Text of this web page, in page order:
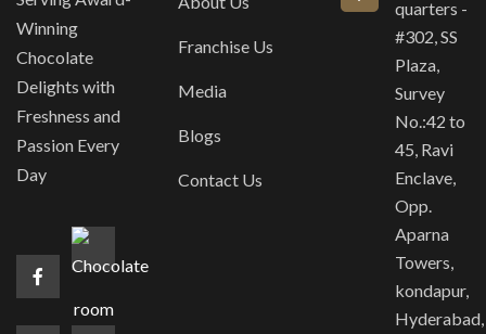
Winning
Chocolate
Delights with
Freshness and
Passion Every
Day
Franchise Us
Media
Blogs
Contact Us
quarters -
#302, SS
Plaza,
Survey
No.:42 to
45, Ravi
Enclave,
Opp.
Aparna
Towers,
kondapur,
Hyderabad,